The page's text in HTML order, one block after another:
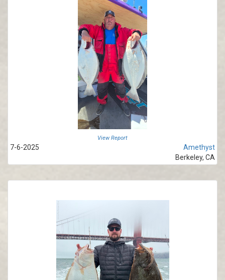
View Report
7-6-2025
Amethyst
Berkeley, CA